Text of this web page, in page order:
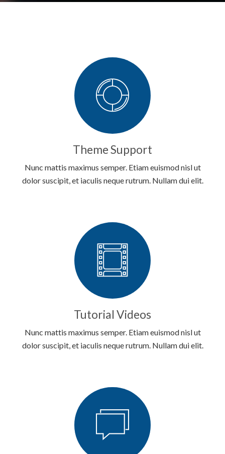
Theme Support
Nunc mattis maximus semper. Etiam euismod nisl ut
dolor suscipit, et iaculis neque rutrum. Nullam dui elit.
Tutorial Videos
Nunc mattis maximus semper. Etiam euismod nisl ut
dolor suscipit, et iaculis neque rutrum. Nullam dui elit.